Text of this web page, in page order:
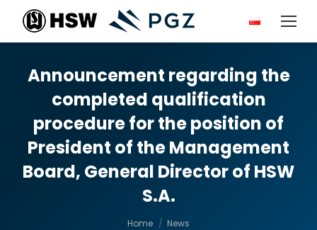
Announcement regarding the
completed qualification
procedure for the position of
President of the Management
Board, General Director of HSW
S.A.
Home
News